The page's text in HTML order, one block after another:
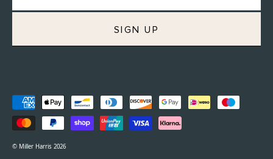
M.H Rewards
SIGN UP
© Miller Harris 2026